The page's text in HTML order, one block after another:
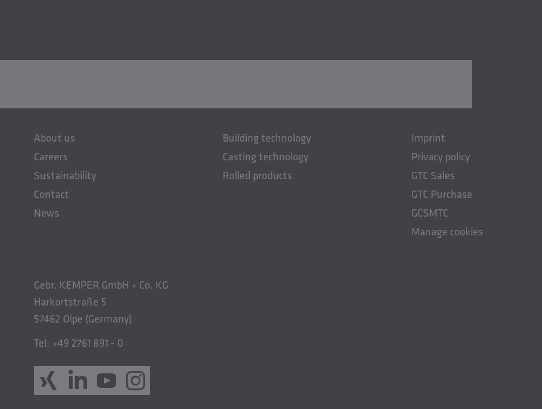
About us
Careers
Sustainability
Contact
News
Building technology
Casting technology
Rolled products
Imprint
Privacy policy
GTC Sales
GTC Purchase
GCSMTC
Manage cookies
Gebr. KEMPER GmbH + Co. KG
Harkortstraße 5
57462 Olpe (Germany)
Tel: +49 2761 891 - 0